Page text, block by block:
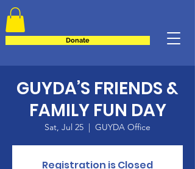
Donate
GUYDA’S FRIENDS &
FAMILY FUN DAY
Sat, Jul 25
  |
GUYDA Office
Registration is Closed